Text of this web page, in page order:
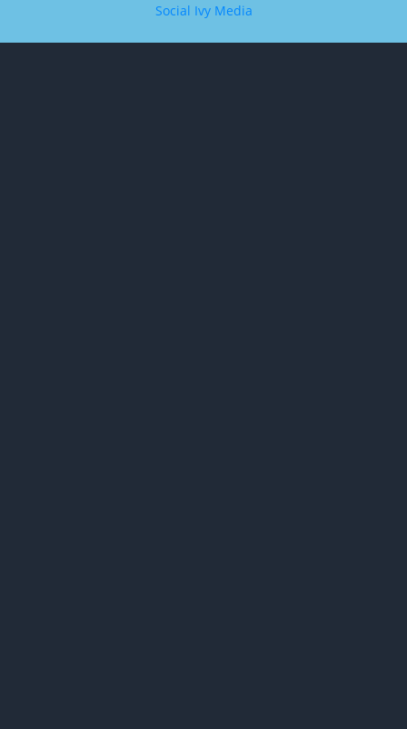
Social Ivy Media